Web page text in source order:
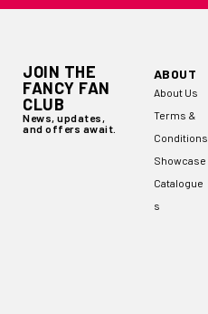
JOIN THE
FANCY FAN
CLUB
News, updates,
and offers await.
ABOUT
About Us
Terms &
Conditions
Showcase
Catalogue
s